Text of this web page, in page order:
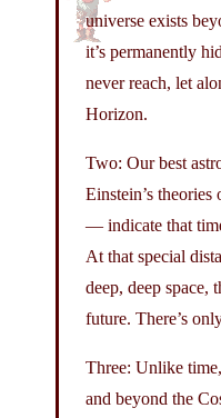
universe exists
it’s permanently
never reach, let
Horizon.
Two: Our best
Einstein’s
— indicate that
At that special
deep, deep space,
future. There’s
Three: Unlike
and beyond the